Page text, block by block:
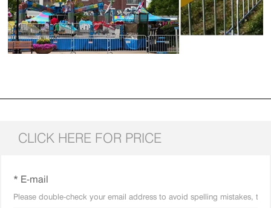
CLICK HERE FOR PRICE
* E-mail